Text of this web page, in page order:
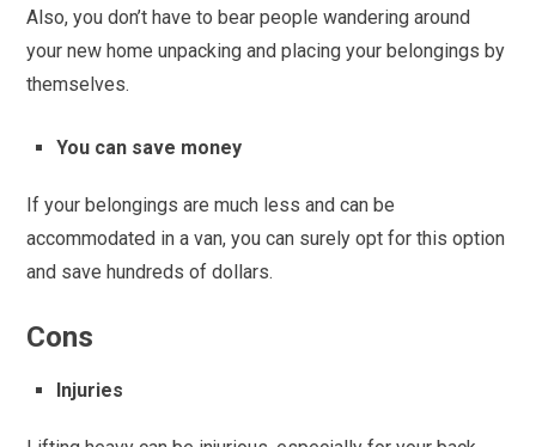
Also, you don’t have to bear people wandering around
your new home unpacking and placing your belongings by
themselves.
You can save money
If your belongings are much less and can be
accommodated in a van, you can surely opt for this option
and save hundreds of dollars.
Cons
Injuries